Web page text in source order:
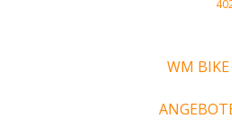
WM BIKE